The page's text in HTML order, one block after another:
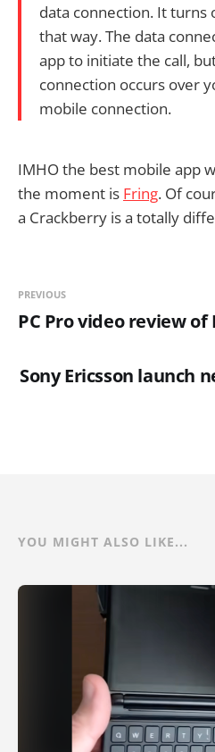
data connection. It turns
that way. The data
app to initiate the call,
connection occurs over
mobile connection.
IMHO the best mobile app
the moment is Fring. Of
a Crackberry is a totally
PREVIOUS
PC Pro video review of
Sony Ericsson launch
YOU MIGHT ALSO LIKE...